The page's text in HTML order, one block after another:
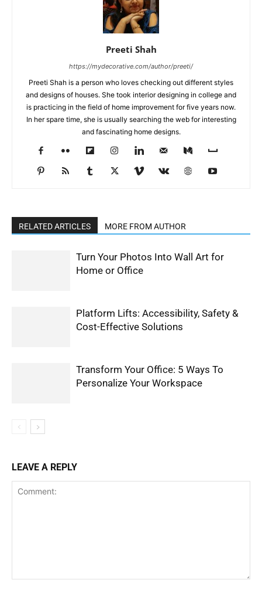
Preeti Shah
https://mydecorative.com/author/preeti/
Preeti Shah is a person who loves checking out different styles
and designs of houses. She took interior designing in college and
is practicing in the field of home improvement for five years now.
In her spare time, she is usually searching the web for interesting
and fascinating home designs.
RELATED ARTICLES MORE FROM AUTHOR
Turn Your Photos Into Wall Art for
Home or Office
Platform Lifts: Accessibility, Safety &
Cost-Effective Solutions
Transform Your Office: 5 Ways To
Personalize Your Workspace
LEAVE A REPLY